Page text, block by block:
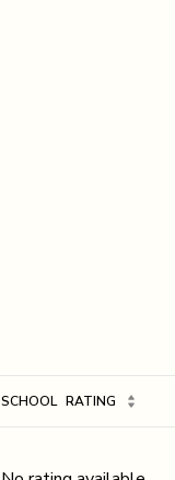
SCHOOL RATING